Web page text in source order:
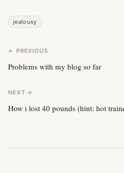
jealousy
← PREVIOUS
Problems with my blog so far
NEXT →
How i lost 40 pounds (hint: hot